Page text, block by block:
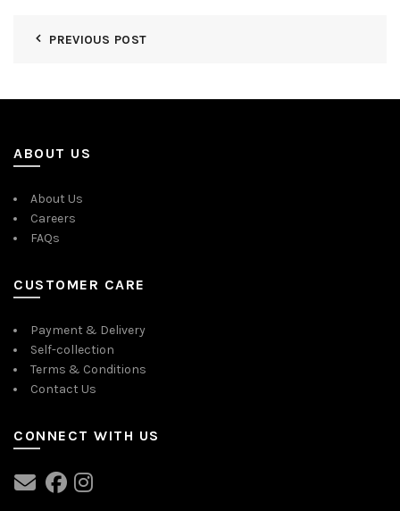
PREVIOUS POST
ABOUT US
About Us
Careers
FAQs
CUSTOMER CARE
Payment & Delivery
Self-collection
Terms & Conditions
Contact Us
CONNECT WITH US